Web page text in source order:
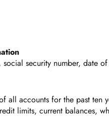
social security number, date
all accounts for the past
limits, current balances,